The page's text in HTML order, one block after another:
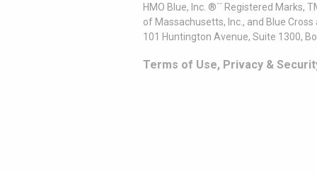
HMO Blue, Inc. ®´´ Registered
of Massachusetts, Inc., and Blue
101 Huntington Avenue, Suite 1300,
Terms of Use, Privacy &